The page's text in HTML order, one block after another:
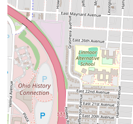
Kebabs and Platters: Beyond
Mediterranean restaurants often
meats), platters with rice, salads,
These provide more substantial
a diverse taste of the cuisine.
Appetizers and Sides: A
hummus, tzatziki (or similar
and possibly spinach pies are
the main dishes. Sides such as
common.
Desserts and Beverages:To